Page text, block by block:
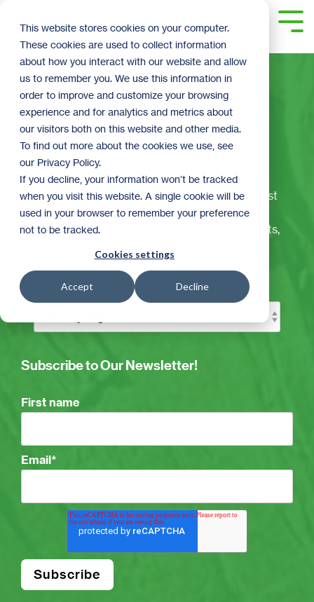
This website stores cookies on your computer.
These cookies are used to collect information
about how you interact with our website and allow
us to remember you. We use this information in
order to improve and customize your browsing
experience and for analytics and metrics about
our visitors both on this website and other media.
To find out more about the cookies we use, see
our Privacy Policy.
If you decline, your information won’t be tracked
when you visit this website. A single cookie will be
used in your browser to remember your preference
not to be tracked.
Cookies settings
Accept Decline
main
content.
The ReStoration
Corner
Welcome to ReStore's official blog! Here we post
the latest and greatest ReStore happenings,
including: DIY tips and videos, sales and contests,
donor information, and much more.
Subscribe to Our Newsletter!
First name
Email*